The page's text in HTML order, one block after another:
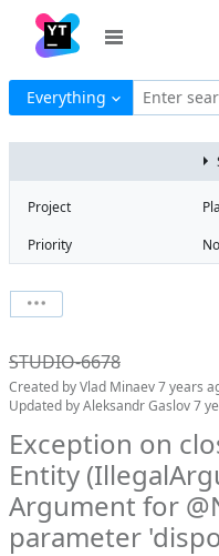
Everything Enter
STUDIO-6678
Created byVlad Minaev7 years
Updated byAleksandr Gaslov7
Exception on
Entity
Argument for
parameter
Project
Priority
State
Milestone
Assignee
QA assignee
Subsystem
Affected versions
Boards